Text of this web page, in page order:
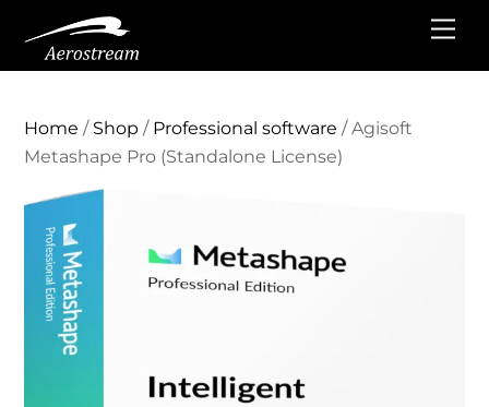
content
Home / Shop / Professional software / Agisoft
Metashape Pro (Standalone License)